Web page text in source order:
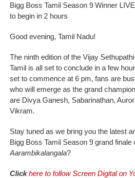
Bigg Boss Tamil Season 9 Winner
to begin in 2 hours
Good evening, Tamil Nadu!
The ninth edition of the Vijay
Tamil is all set to conclude in a few
set to commence at 6 pm, fans are
who will emerge as the grand
are Divya Ganesh, Sabarinathan,
Vikram.
Stay tuned as we bring you the latest
Bigg Boss Tamil Season 9 grand finale
Aarambikalangala?
Clickhere to follow Screen Digital on